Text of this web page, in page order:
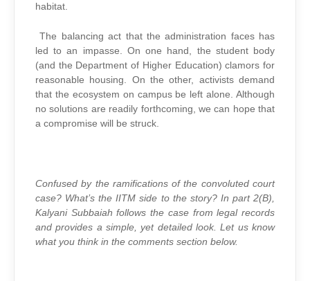
habitat.
The balancing act that the administration faces has
led to an impasse. On one hand, the student body
(and the Department of Higher Education) clamors for
reasonable housing. On the other, activists demand
that the ecosystem on campus be left alone. Although
no solutions are readily forthcoming, we can hope that
a compromise will be struck.
Confused by the ramifications of the convoluted court
case? What’s the IITM side to the story? In part 2(B),
Kalyani Subbaiah follows the case from legal records
and provides a simple, yet detailed look. Let us know
what you think in the comments section below.